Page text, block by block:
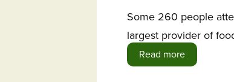
Some 260 people
largest provider of
Read more